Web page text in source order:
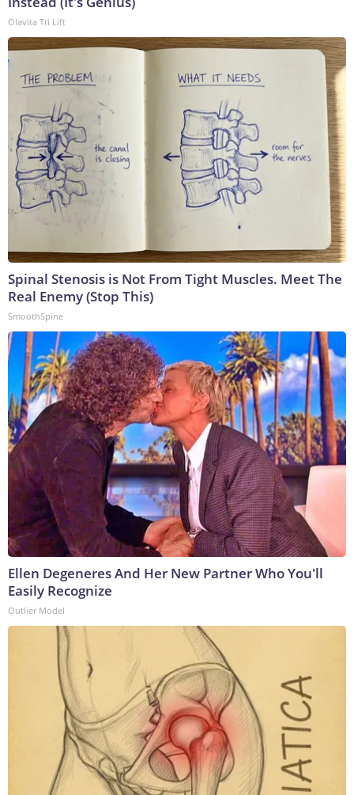
Olavita Tri Lift
Spinal Stenosis is Not From Tight Muscles. Meet The
Real Enemy (Stop This)
SmoothSpine
Ellen Degeneres And Her New Partner Who You'll
Easily Recognize
Outlier Model